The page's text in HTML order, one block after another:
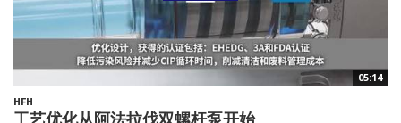
05:14
HFH
工艺优化从阿法拉伐双螺杆泵开始